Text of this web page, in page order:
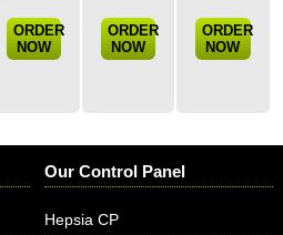
ORDER
NOW
ORDER
NOW
ORDER
NOW
Our Control Panel
Hepsia CP